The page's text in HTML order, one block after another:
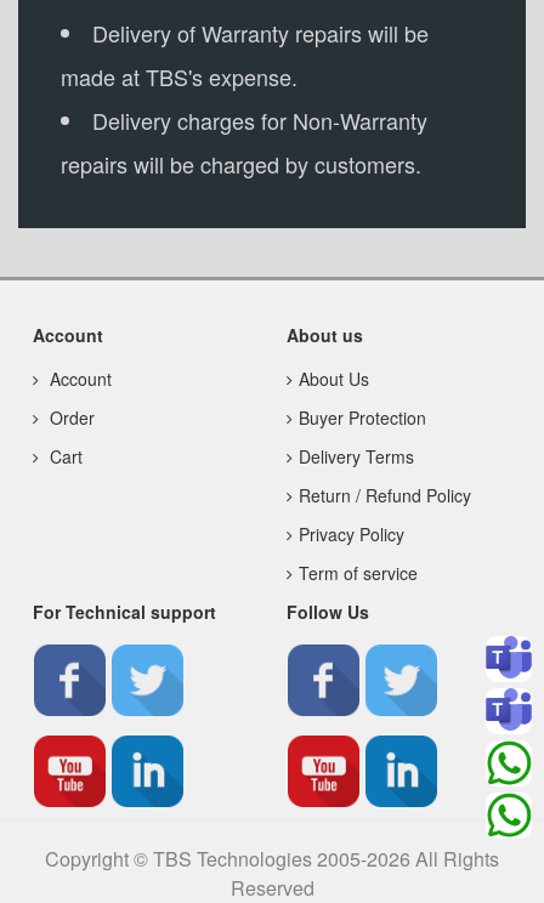
Delivery of Warranty repairs will be
made at TBS's expense.
Delivery charges for Non-Warranty
repairs will be charged by customers.
Account
Account
Order
Cart
About us
About Us
Buyer Protection
Delivery Terms
Return / Refund Policy
Privacy Policy
Term of service
For Technical support
Follow Us
Copyright © TBS Technologies 2005-2026 All Rights
Reserved